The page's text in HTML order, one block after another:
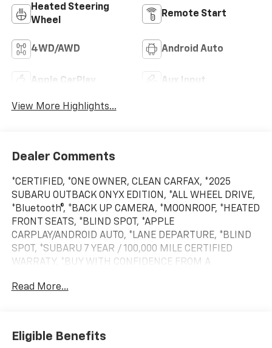
Heated Steering
Wheel
Remote Start
4WD/AWD Android Auto
Apple CarPlay Aux Input
View More Highlights...
Dealer Comments
*CERTIFIED, *ONE OWNER, CLEAN CARFAX, *2025
SUBARU OUTBACK ONYX EDITION, *ALL WHEEL DRIVE,
*Bluetooth®, *BACK UP CAMERA, *MOONROOF, *HEATED
FRONT SEATS, *BLIND SPOT, *APPLE
CARPLAY/ANDROID AUTO, *LANE DEPARTURE, *BLIND
SPOT, *SUBARU 7 YEAR / 100,000 MILE CERTIFIED
WARRATY, *BUY WITH CONFIDENCE FROM A
*I77 Exit 36* Shop online 24/7 at
www.randymarionsubaru.com ** Recent Arrival!
Read More...
Eligible Benefits